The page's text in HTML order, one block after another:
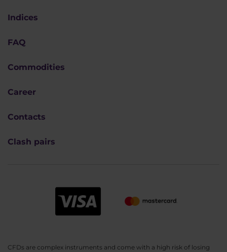
Indices
FAQ
Commodities
Career
Contacts
Clash pairs
CFDs are complex instruments and come with a high risk of losing